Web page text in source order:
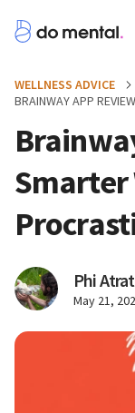
WELLNESS ADVICE
BRAINWAY APP
Smarter
Phi
May 21,